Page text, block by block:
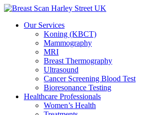
Our Services
Koning (KBCT)
Mammography
MRI
Breast Thermography
Ultrasound
Cancer Screening Blood Test
Bioresonance Testing
Healthcare Professionals
Women’s Health